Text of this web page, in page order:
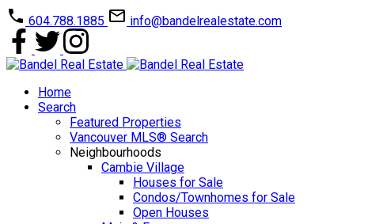
604.788.1885 info@bandelrealestate.com
Home
Search
Featured Properties
Vancouver MLS® Search
Neighbourhoods
Cambie Village
Houses for Sale
Condos/Townhomes for Sale
Open Houses